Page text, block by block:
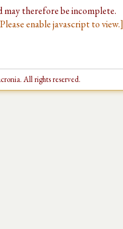
may therefore be incomplete.
enable javascript to view.]
All rights reserved.